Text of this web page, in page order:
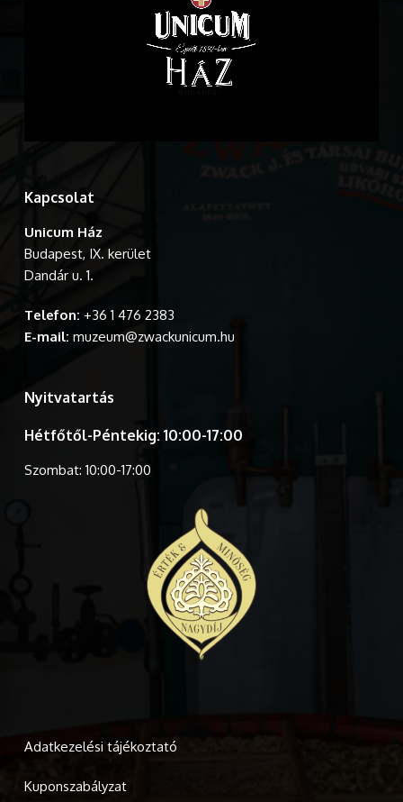
Kapcsolat
Unicum Ház
Budapest, IX. kerület
Dandár u. 1.
Telefon: +36 1 476 2383
E-mail: muzeum@zwackunicum.hu
Nyitvatartás
Hétfőtől-Péntekig: 10:00-17:00
Szombat: 10:00-17:00
Adatkezelési tájékoztató
Kuponszabályzat